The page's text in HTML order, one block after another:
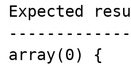
Expected
array(0) {